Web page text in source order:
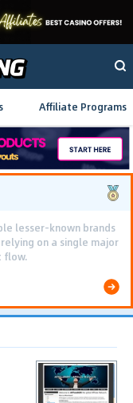
Affiliate Programs
lesser-known brands
on a single major
flow.